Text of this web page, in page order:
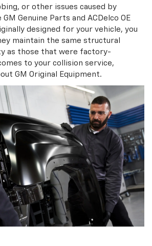
or other issues caused by
Genuine Parts and ACDelco OE
designed for your vehicle, you
maintain the same structural
as those that were factory-
to your collision service,
GM Original Equipment.